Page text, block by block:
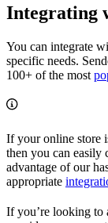
Integrating
You can integrate
specific needs.
100+ of the most
If your online store
then you can easily
advantage of our
appropriate
If you’re looking to